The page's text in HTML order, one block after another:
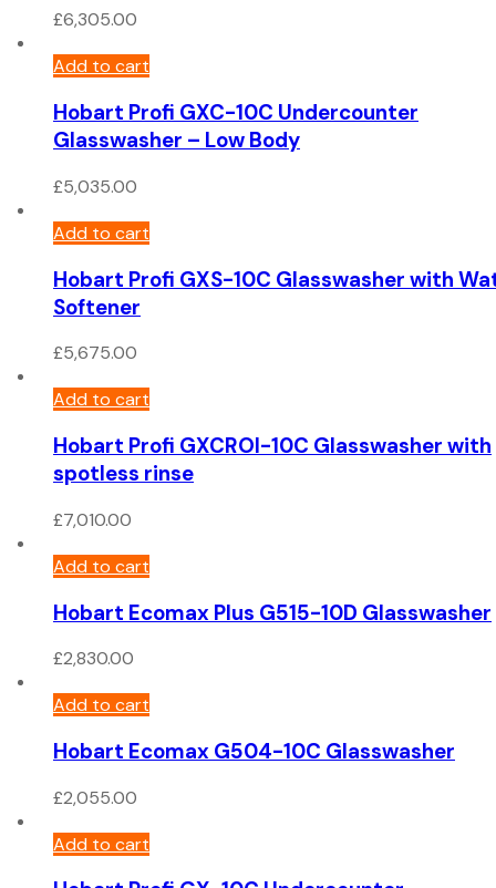
£6,305.00
Add to cart
Hobart Profi GXC-10C Undercounter
Glasswasher – Low Body
£5,035.00
Add to cart
Hobart Profi GXS-10C Glasswasher with
Softener
£5,675.00
Add to cart
Hobart Profi GXCROI-10C Glasswasher with
spotless rinse
£7,010.00
Add to cart
Hobart Ecomax Plus G515-10D Glasswasher
£2,830.00
Add to cart
Hobart Ecomax G504-10C Glasswasher
£2,055.00
Add to cart